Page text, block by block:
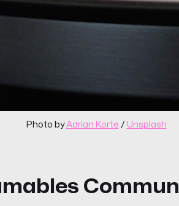
Photo by Adrian Korte / Unsplash